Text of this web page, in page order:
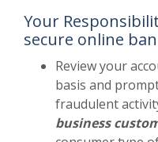
Your
secure online
Review your
basis and
fraudulent
business